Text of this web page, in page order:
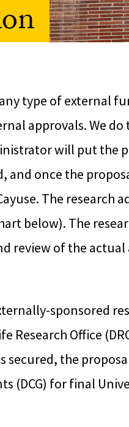
type of external
approvals. We do
will put the
and once the
The research
below). The
review of the
sponsored
Research Office
secured, the
(DCG) for final